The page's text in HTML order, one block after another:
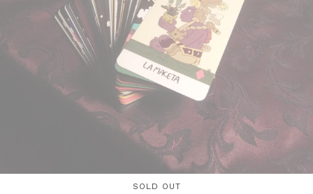
SOLD OUT